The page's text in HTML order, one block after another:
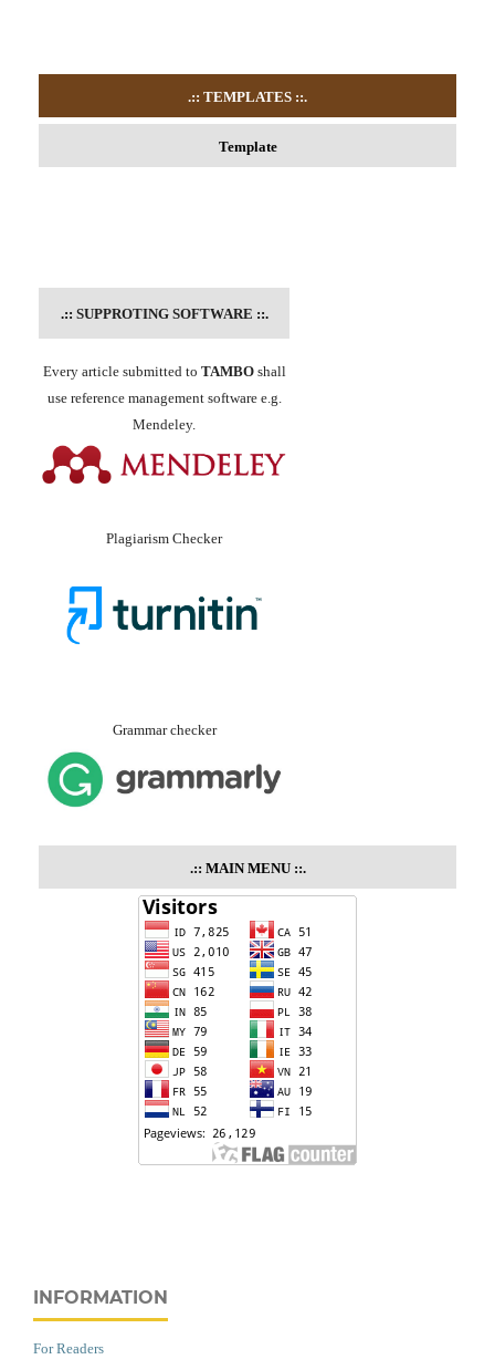
.:: TEMPLATES ::.
Template
.:: SUPPROTING SOFTWARE ::.
Every article submitted to TAMBOshall
use reference management software e.g.
Mendeley.
Plagiarism Checker
Grammar checker
.:: MAIN MENU::.
INFORMATION
For Readers